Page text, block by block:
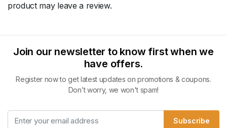
product may leave a review.
Join our newsletter to know first when we
have offers.
Register now to get latest updates on promotions & coupons.
Don’t worry, we won't spam!
Subscribe